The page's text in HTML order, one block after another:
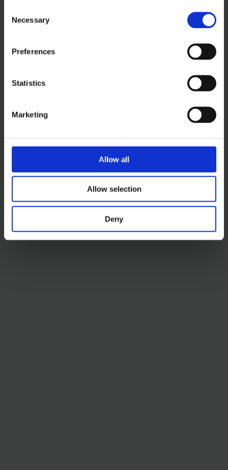
Selection
Necessary
Preferences
Statistics
Marketing
Allow all
Allow selection
Deny